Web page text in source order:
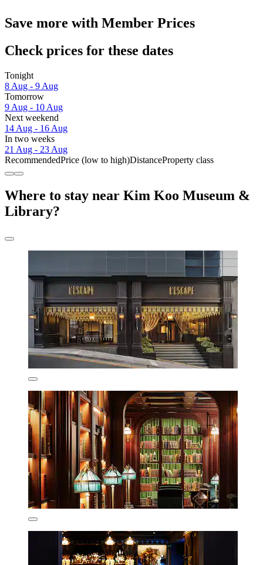
Save more with Member Prices
Check prices for these dates
Tonight
8 Aug - 9 Aug
Tomorrow
9 Aug - 10 Aug
Next weekend
14 Aug - 16 Aug
In two weeks
21 Aug - 23 Aug
RecommendedPrice (low to high)DistanceProperty class
Where to stay near Kim Koo Museum &
Library?